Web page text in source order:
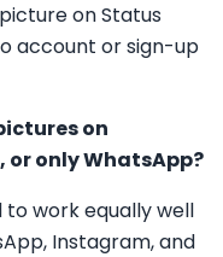
on Status
account or sign-up
on
only WhatsApp?
to work equally well
Instagram, and